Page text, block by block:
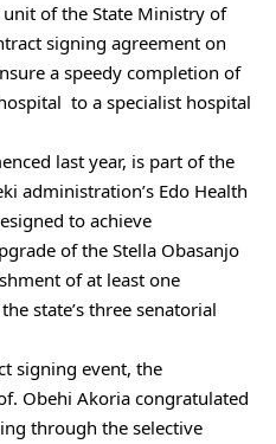
unit of the State Ministry of
signing agreement on
a speedy completion of
to a specialist hospital
last year, is part of the
administration’s Edo Health
to achieve
of the Stella Obasanjo
of at least one
state’s three senatorial
signing event, the
Obehi Akoria congratulated
through the selective